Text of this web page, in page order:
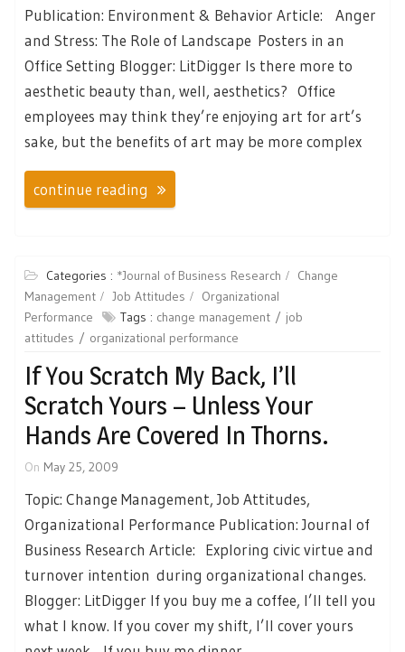
Publication: Environment & Behavior Article: Anger
and Stress: The Role of Landscape Posters in an
Office Setting Blogger: LitDigger Is there more to
aesthetic beauty than, well, aesthetics? Office
employees may think they’re enjoying art for art’s
sake, but the benefits of art may be more complex
continue reading
Categories : *Journal of Business Research
Change
Management
Job Attitudes
Organizational
Performance
Tags : change management
job
attitudes
organizational performance
If You Scratch My Back, I’ll
Scratch Yours – Unless Your
Hands Are Covered In Thorns.
On May 25, 2009
Topic: Change Management, Job Attitudes,
Organizational Performance Publication: Journal of
Business Research Article: Exploring civic virtue and
turnover intention during organizational changes.
Blogger: LitDigger If you buy me a coffee, I’ll tell you
what I know. If you cover my shift, I’ll cover yours